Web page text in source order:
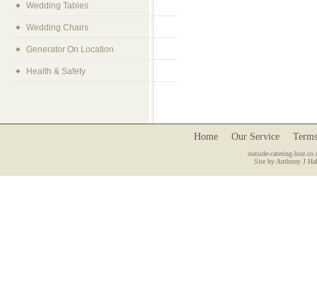
Wedding Tables
Wedding Chairs
Generator On Location
Health & Safety
Home Our Service
outside-catering-
Site by Anthony J